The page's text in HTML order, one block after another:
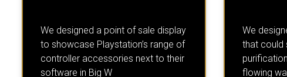
We designed a point of sale display
to showcase Playstation’s range of
controller accessories next to their
software in Big W
We
that could
flowing